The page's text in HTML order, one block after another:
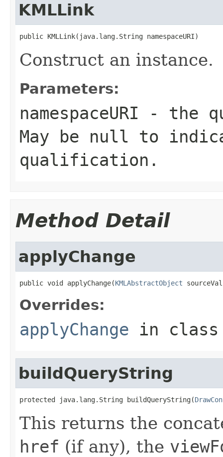
KMLLink
public KMLLink(java.lang.String namespaceURI)
Construct an instance.
Parameters:
namespaceURI - the
May be null to
qualification.
Method Detail
applyChange
public void applyChange(KMLAbstractObject
Overrides:
applyChange in
buildQueryString
protected java.lang.String buildQueryString(
This returns the
href (if any), the